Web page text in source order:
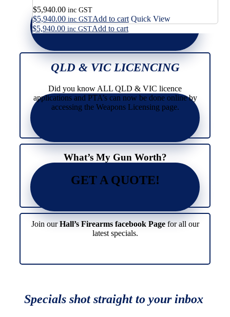
$5,940.00 inc GST
$5,940.00 inc GSTAdd to cart Quick View
$5,940.00 inc GSTAdd to cart
QLD & VIC LICENCING
Did you know ALL QLD & VIC licence
applications and PTA’s can now be done online by
accessing the Weapons Licensing page.
What’s My Gun Worth?
GET A QUOTE!
Join ourHall’s Firearms facebook Pagefor all our
latest specials.
Specials shot straight to your inbox